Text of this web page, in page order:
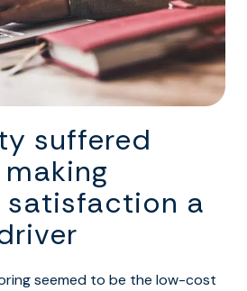
suffered
satisfaction a
seemed to be the low-cost